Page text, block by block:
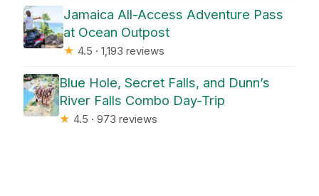
Jamaica All-Access Adventure Pass
at Ocean Outpost
★ 4.5 · 1,193 reviews
Blue Hole, Secret Falls, and Dunn’s
River Falls Combo Day-Trip
★ 4.5 · 973 reviews